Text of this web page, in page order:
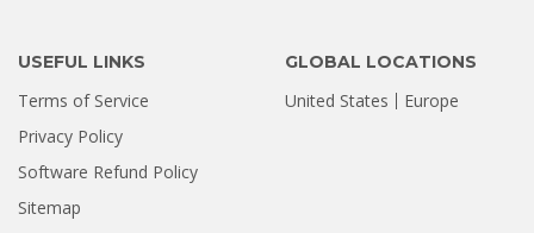
USEFUL LINKS
Terms of Service
Privacy Policy
Software Refund Policy
Sitemap
GLOBAL LOCATIONS
United States Europe